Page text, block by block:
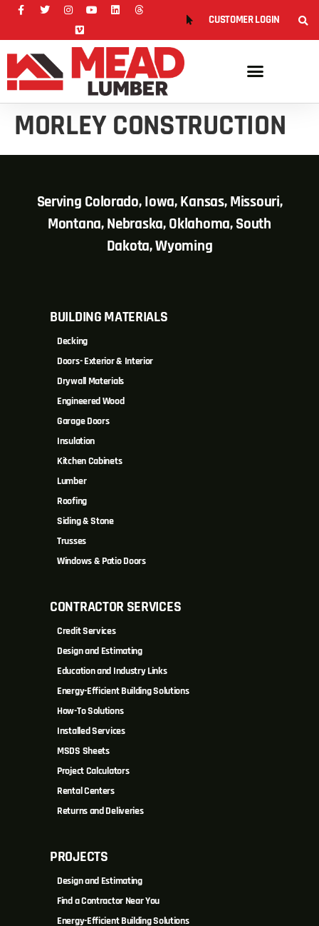
CUSTOMER LOGIN
MORLEY CONSTRUCTION
Serving Colorado, Iowa, Kansas, Missouri,
Montana, Nebraska, Oklahoma, South
Dakota, Wyoming
BUILDING MATERIALS
Decking
Doors- Exterior & Interior
Drywall Materials
Engineered Wood
Garage Doors
Insulation
Kitchen Cabinets
Lumber
Roofing
Siding & Stone
Trusses
Windows & Patio Doors
CONTRACTOR SERVICES
Credit Services
Design and Estimating
Education and Industry Links
Energy-Efficient Building Solutions
How-To Solutions
Installed Services
MSDS Sheets
Project Calculators
Rental Centers
Returns and Deliveries
PROJECTS
Design and Estimating
Find a Contractor Near You
Energy-Efficient Building Solutions